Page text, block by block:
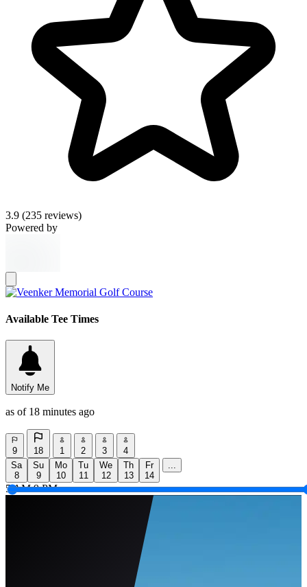
3.9 (235 reviews)
Powered by
Available Tee Times
Notify Me
as of 18 minutes ago
9 18 1 2 3
4
Sa
8
Su
9
Mo
10
Tu
11
We
12
Th
13
Fr
14
...
5 AM 9 PM